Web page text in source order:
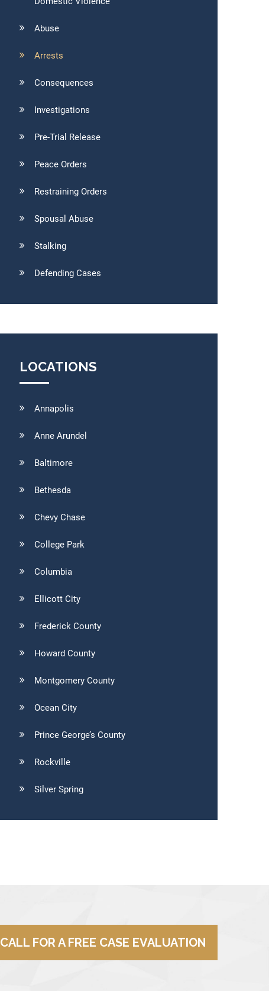
Abuse
Arrests
Consequences
Investigations
Pre-Trial Release
Peace Orders
Restraining Orders
Spousal Abuse
Stalking
Defending Cases
LOCATIONS
Annapolis
Anne Arundel
Baltimore
Bethesda
Chevy Chase
College Park
Columbia
Ellicott City
Frederick County
Howard County
Montgomery County
Ocean City
Prince George’s County
Rockville
Silver Spring
CALL FOR A FREE CASE EVALUATION